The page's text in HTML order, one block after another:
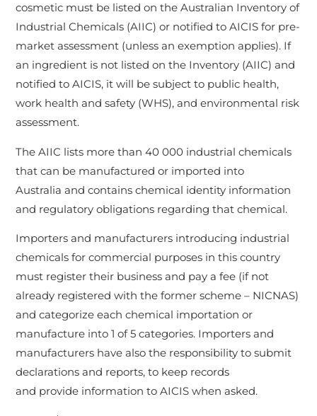
cosmetic must be listed on the Australian Inventory of
Industrial Chemicals (AIIC) or notified to AICIS for pre-
market assessment (unless an exemption applies). If
an ingredient is not listed on the Inventory (AIIC) and
notified to AICIS, it will be subject to public health,
work health and safety (WHS), and environmental risk
assessment.
The AIIC lists more than 40 000 industrial chemicals
that can be manufactured or imported into
Australia and contains chemical identity information
and regulatory obligations regarding that chemical.
Importers and manufacturers introducing industrial
chemicals for commercial purposes in this country
must register their business and pay a fee (if not
already registered with the former scheme – NICNAS)
and categorize each chemical importation or
manufacture into 1 of 5 categories. Importers and
manufacturers have also the responsibility to submit
declarations and reports, to keep records
and provide information to AICIS when asked.